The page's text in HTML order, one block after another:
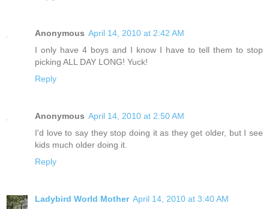
Anonymous April 14, 2010 at 2:42 AM
I only have 4 boys and I know I have to tell them to stop
picking ALL DAY LONG! Yuck!
Reply
Anonymous April 14, 2010 at 2:50 AM
I'd love to say they stop doing it as they get older, but I see
kids much older doing it.
Reply
Ladybird World Mother April 14, 2010 at 3:40 AM